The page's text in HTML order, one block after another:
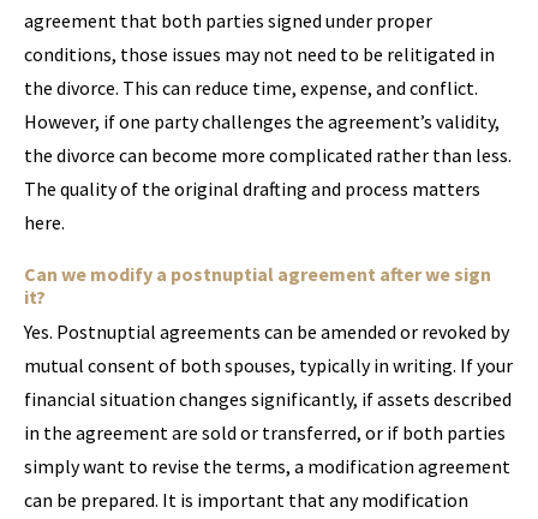
agreement that both parties signed under proper
conditions, those issues may not need to be relitigated in
the divorce. This can reduce time, expense, and conflict.
However, if one party challenges the agreement’s validity,
the divorce can become more complicated rather than less.
The quality of the original drafting and process matters
here.
Can we modify a postnuptial agreement after we sign
it?
Yes. Postnuptial agreements can be amended or revoked by
mutual consent of both spouses, typically in writing. If your
financial situation changes significantly, if assets described
in the agreement are sold or transferred, or if both parties
simply want to revise the terms, a modification agreement
can be prepared. It is important that any modification